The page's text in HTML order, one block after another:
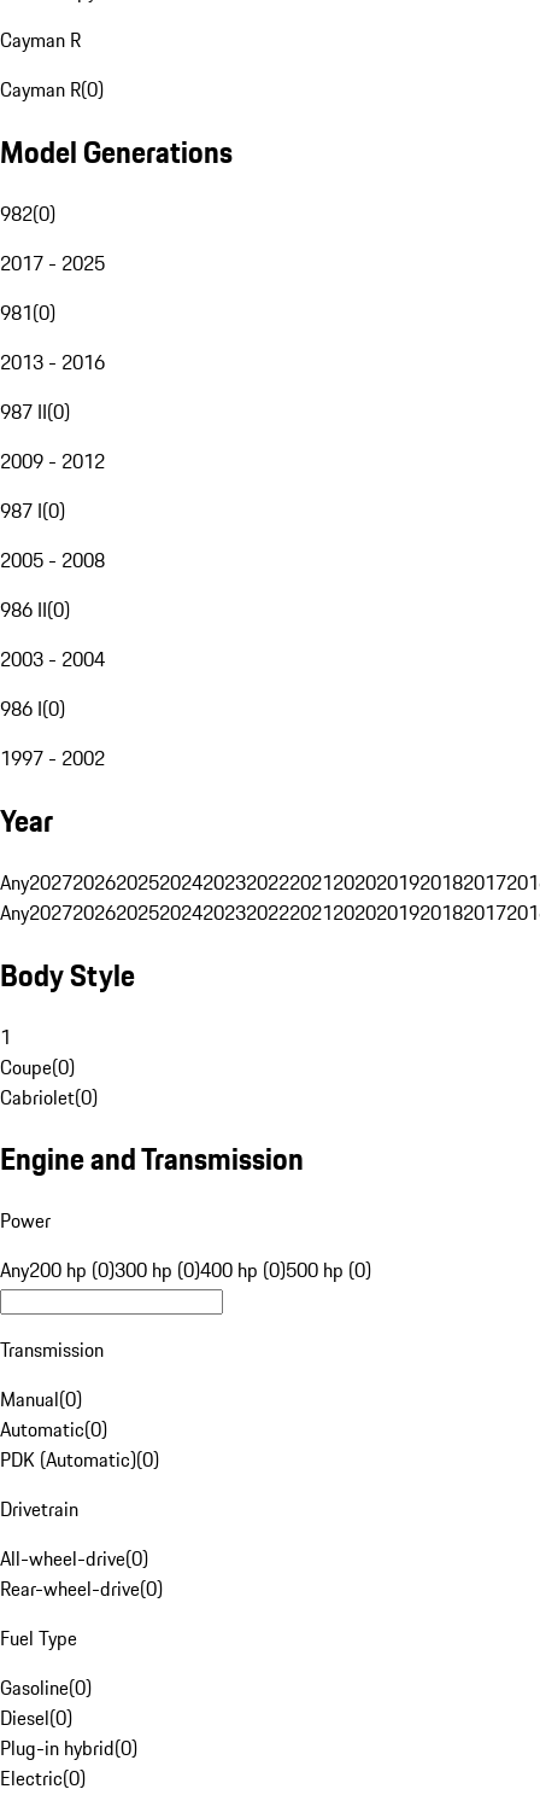
Cayman R
Cayman R(0)
Model Generations
982(0)
2017 - 2025
981(0)
2013 - 2016
987 II(0)
2009 - 2012
987 I(0)
2005 - 2008
986 II(0)
2003 - 2004
986 I(0)
1997 - 2002
Year
Any20272026202520242023202220212020201920182017
Any20272026202520242023202220212020201920182017
Body Style
1
Coupe(0)
Cabriolet(0)
Engine and Transmission
Power
Any200 hp (0)300 hp (0)400 hp (0)500 hp (0)
Transmission
Manual(0)
Automatic(0)
PDK (Automatic)(0)
Drivetrain
All-wheel-drive(0)
Rear-wheel-drive(0)
Fuel Type
Gasoline(0)
Diesel(0)
Plug-in hybrid(0)
Electric(0)